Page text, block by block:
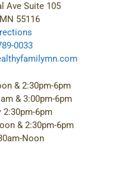
Ave Suite 105
55116
0033
& 2:30pm-6pm
& 3:00pm-6pm
2:30pm-6pm
& 2:30pm-6pm
Noon